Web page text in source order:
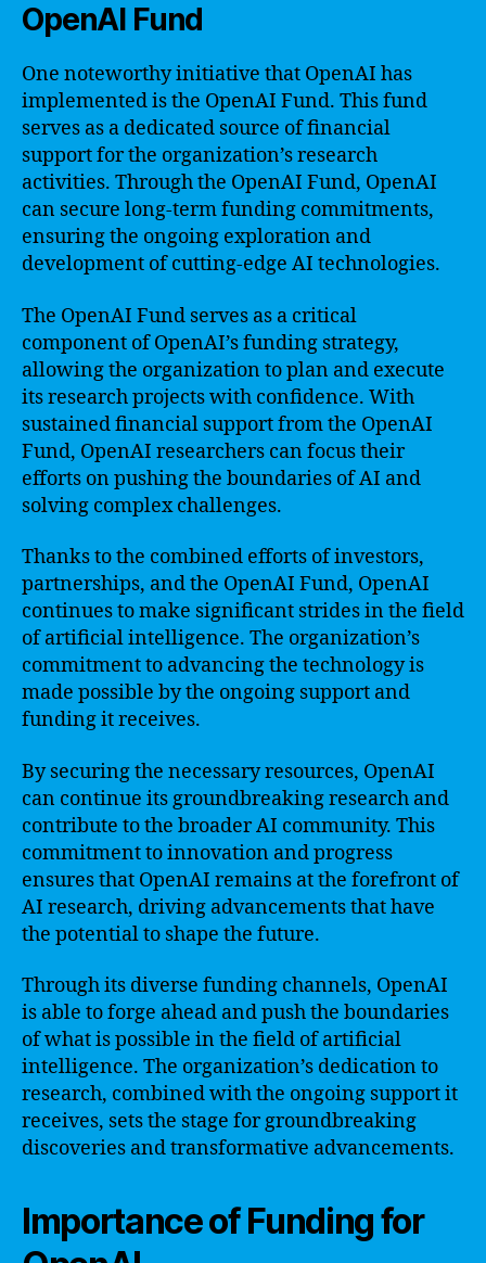
OpenAI Fund
One noteworthy initiative that OpenAI has
implemented is the OpenAI Fund. This fund
serves as a dedicated source of financial
support for the organization’s research
activities. Through the OpenAI Fund, OpenAI
can secure long-term funding commitments,
ensuring the ongoing exploration and
development of cutting-edge AI technologies.
The OpenAI Fund serves as a critical
component of OpenAI’s funding strategy,
allowing the organization to plan and execute
its research projects with confidence. With
sustained financial support from the OpenAI
Fund, OpenAI researchers can focus their
efforts on pushing the boundaries of AI and
solving complex challenges.
Thanks to the combined efforts of investors,
partnerships, and the OpenAI Fund, OpenAI
continues to make significant strides in the field
of artificial intelligence. The organization’s
commitment to advancing the technology is
made possible by the ongoing support and
funding it receives.
By securing the necessary resources, OpenAI
can continue its groundbreaking research and
contribute to the broader AI community. This
commitment to innovation and progress
ensures that OpenAI remains at the forefront of
AI research, driving advancements that have
the potential to shape the future.
Through its diverse funding channels, OpenAI
is able to forge ahead and push the boundaries
of what is possible in the field of artificial
intelligence. The organization’s dedication to
research, combined with the ongoing support it
receives, sets the stage for groundbreaking
discoveries and transformative advancements.
Importance of Funding for